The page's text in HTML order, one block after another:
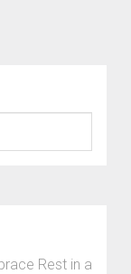
Rest in a